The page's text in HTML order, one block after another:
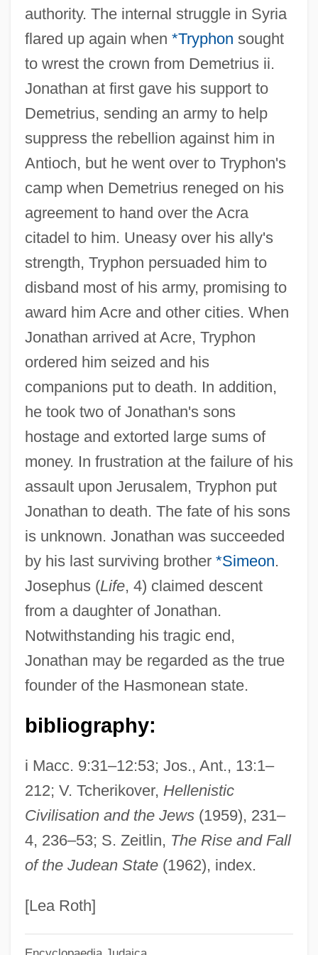
authority. The internal struggle in Syria
flared up again when *Tryphon sought
to wrest the crown from Demetrius ii.
Jonathan at first gave his support to
Demetrius, sending an army to help
suppress the rebellion against him in
Antioch, but he went over to Tryphon's
camp when Demetrius reneged on his
agreement to hand over the Acra
citadel to him. Uneasy over his ally's
strength, Tryphon persuaded him to
disband most of his army, promising to
award him Acre and other cities. When
Jonathan arrived at Acre, Tryphon
ordered him seized and his
companions put to death. In addition,
he took two of Jonathan's sons
hostage and extorted large sums of
money. In frustration at the failure of his
assault upon Jerusalem, Tryphon put
Jonathan to death. The fate of his sons
is unknown. Jonathan was succeeded
by his last surviving brother *Simeon.
Josephus (Life, 4) claimed descent
from a daughter of Jonathan.
Notwithstanding his tragic end,
Jonathan may be regarded as the true
founder of the Hasmonean state.
bibliography:
i Macc. 9:31–12:53; Jos., Ant., 13:1–
212; V. Tcherikover, Hellenistic
Civilisation and the Jews(1959), 231–
4, 236–53; S. Zeitlin, The Rise and Fall
of the Judean State(1962), index.
[Lea Roth]
Jonathan Stroud
Jonathan Son Of Absalom
Jonathan Livingston Seagull
Jonathan Eastman Johnson
Jonathan Carter Hornblower
Jonathan Ben Uzziel
Jonathan Ben Joseph Of Ruzhany
Jonathan Ben Jacob
Jonathan Ben Eleazar
Jonathan Ben Anan
Jonathan Ben Amram
Jonathan Ben Abraham Isaac
Jonath-Elem-Rechokim
Jonas, Wayne B(oice) 1955-